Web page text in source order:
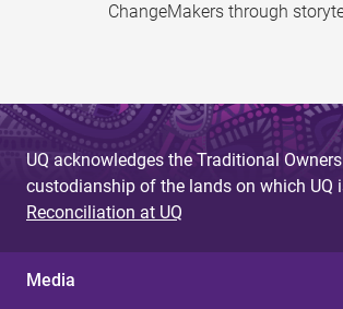
ChangeMakers through
UQ acknowledges the Traditional
custodianship of the lands on which UQ
Reconciliation at UQ
Media